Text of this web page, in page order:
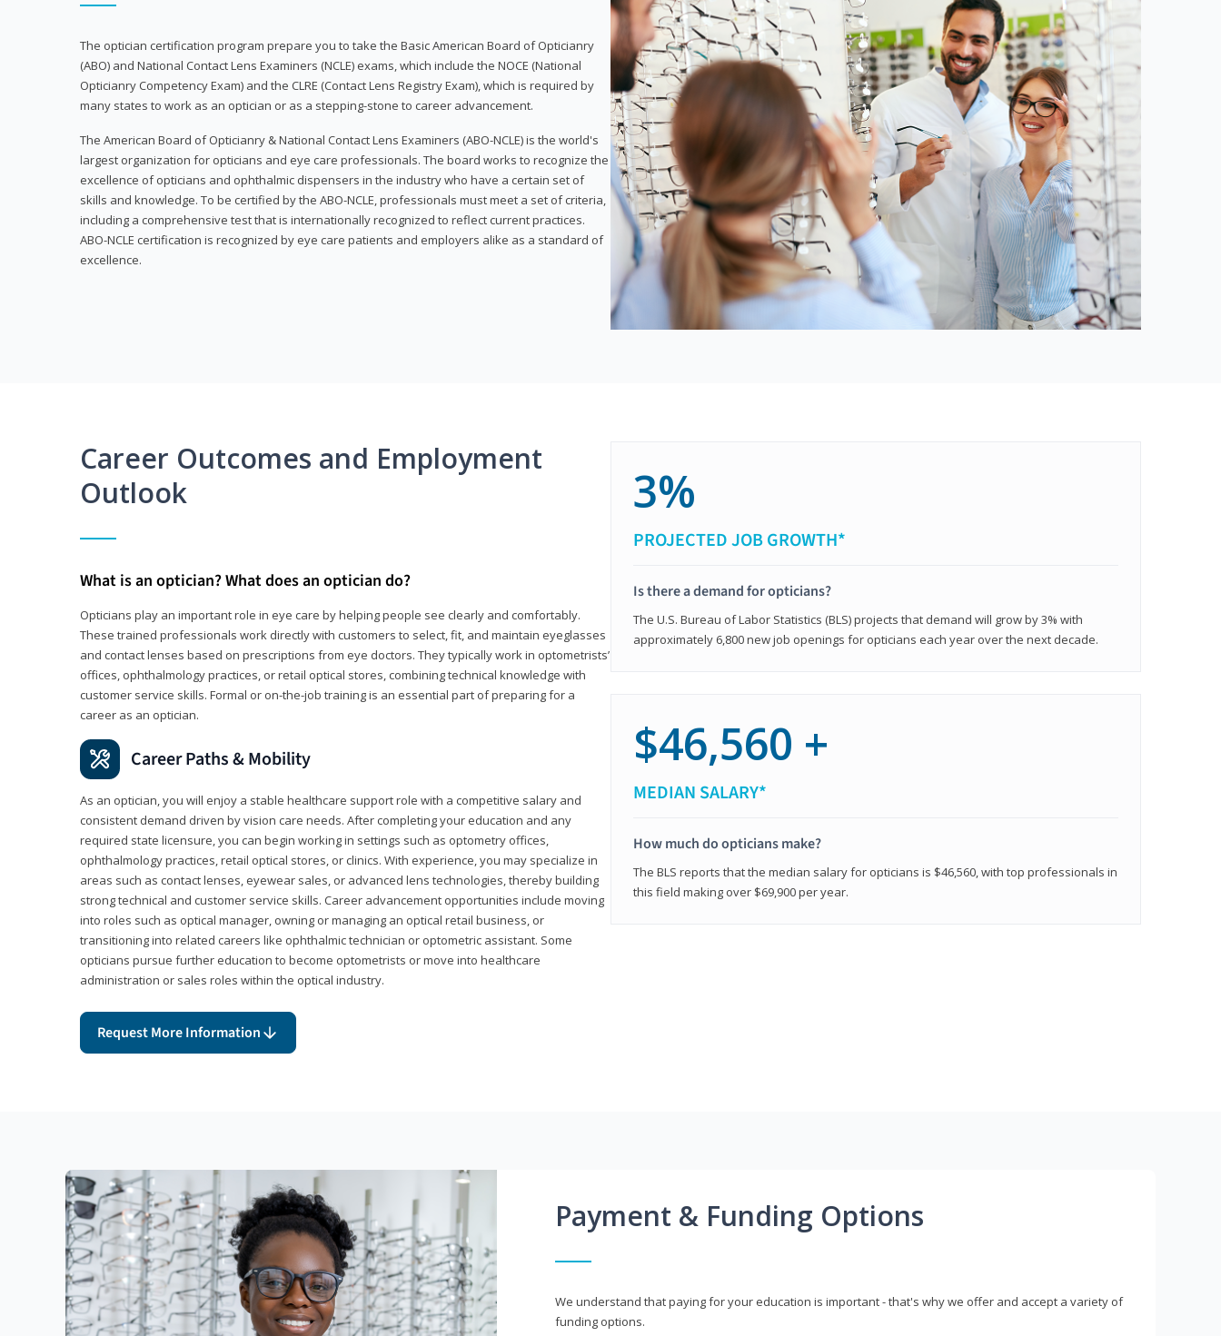
The optician certification program prepare you to take the Basic American Board of Opticianry
(ABO) and National Contact Lens Examiners (NCLE) exams, which include the NOCE (National
Opticianry Competency Exam) and the CLRE (Contact Lens Registry Exam), which is required by
many states to work as an optician or as a stepping-stone to career advancement.
The American Board of Opticianry & National Contact Lens Examiners (ABO-NCLE) is the world's
largest organization for opticians and eye care professionals. The board works to recognize the
excellence of opticians and ophthalmic dispensers in the industry who have a certain set of
skills and knowledge. To be certified by the ABO-NCLE, professionals must meet a set of criteria,
including a comprehensive test that is internationally recognized to reflect current practices.
ABO-NCLE certification is recognized by eye care patients and employers alike as a standard of
excellence.
Career Outcomes and Employment
Outlook
What is an optician? What does an optician do?
Opticians play an important role in eye care by helping people see clearly and comfortably.
These trained professionals work directly with customers to select, fit, and maintain eyeglasses
and contact lenses based on prescriptions from eye doctors. They typically work in optometrists’
offices, ophthalmology practices, or retail optical stores, combining technical knowledge with
customer service skills. Formal or on-the-job training is an essential part of preparing for a
career as an optician.
Career Paths & Mobility
As an optician, you will enjoy a stable healthcare support role with a competitive salary and
consistent demand driven by vision care needs. After completing your education and any
required state licensure, you can begin working in settings such as optometry offices,
ophthalmology practices, retail optical stores, or clinics. With experience, you may specialize in
areas such as contact lenses, eyewear sales, or advanced lens technologies, thereby building
strong technical and customer service skills. Career advancement opportunities include moving
into roles such as optical manager, owning or managing an optical retail business, or
transitioning into related careers like ophthalmic technician or optometric assistant. Some
opticians pursue further education to become optometrists or move into healthcare
administration or sales roles within the optical industry.
Request More Information
3%
PROJECTED JOB GROWTH*
Is there a demand for opticians?
The U.S. Bureau of Labor Statistics (BLS) projects that demand will grow by 3% with
approximately 6,800 new job openings for opticians each year over the next decade.
$46,560 +
MEDIAN SALARY*
How much do opticians make?
The BLS reports that the median salary for opticians is $46,560, with top professionals in
this field making over $69,900 per year.
Payment & Funding Options
We understand that paying for your education is important - that's why we offer and accept a variety of
funding options.